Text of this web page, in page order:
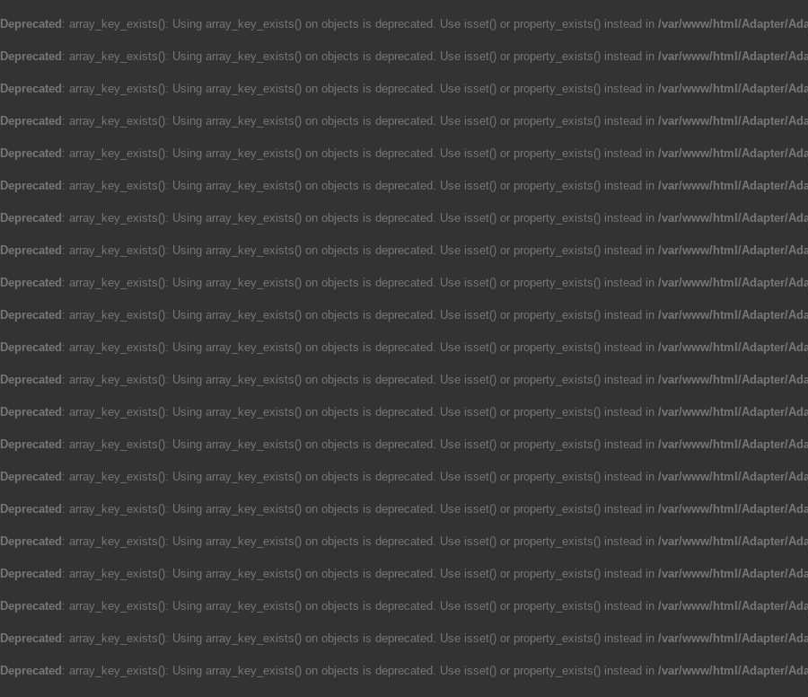
Deprecated : array_key_exists(): Using array_key_exists() on objects is deprecated. Use isset() or property_exists() instead in /var/www/html/Adapter/
Deprecated : array_key_exists(): Using array_key_exists() on objects is deprecated. Use isset() or property_exists() instead in /var/www/html/Adapter/
Deprecated : array_key_exists(): Using array_key_exists() on objects is deprecated. Use isset() or property_exists() instead in /var/www/html/Adapter/
Deprecated : array_key_exists(): Using array_key_exists() on objects is deprecated. Use isset() or property_exists() instead in /var/www/html/Adapter/
Deprecated : array_key_exists(): Using array_key_exists() on objects is deprecated. Use isset() or property_exists() instead in /var/www/html/Adapter/
Deprecated : array_key_exists(): Using array_key_exists() on objects is deprecated. Use isset() or property_exists() instead in /var/www/html/Adapter/
Deprecated : array_key_exists(): Using array_key_exists() on objects is deprecated. Use isset() or property_exists() instead in /var/www/html/Adapter/
Deprecated : array_key_exists(): Using array_key_exists() on objects is deprecated. Use isset() or property_exists() instead in /var/www/html/Adapter/
Deprecated : array_key_exists(): Using array_key_exists() on objects is deprecated. Use isset() or property_exists() instead in /var/www/html/Adapter/
Deprecated : array_key_exists(): Using array_key_exists() on objects is deprecated. Use isset() or property_exists() instead in /var/www/html/Adapter/
Deprecated : array_key_exists(): Using array_key_exists() on objects is deprecated. Use isset() or property_exists() instead in /var/www/html/Adapter/
Deprecated : array_key_exists(): Using array_key_exists() on objects is deprecated. Use isset() or property_exists() instead in /var/www/html/Adapter/
Deprecated : array_key_exists(): Using array_key_exists() on objects is deprecated. Use isset() or property_exists() instead in /var/www/html/Adapter/
Deprecated : array_key_exists(): Using array_key_exists() on objects is deprecated. Use isset() or property_exists() instead in /var/www/html/Adapter/
Deprecated : array_key_exists(): Using array_key_exists() on objects is deprecated. Use isset() or property_exists() instead in /var/www/html/Adapter/
Deprecated : array_key_exists(): Using array_key_exists() on objects is deprecated. Use isset() or property_exists() instead in /var/www/html/Adapter/
Deprecated : array_key_exists(): Using array_key_exists() on objects is deprecated. Use isset() or property_exists() instead in /var/www/html/Adapter/
Deprecated : array_key_exists(): Using array_key_exists() on objects is deprecated. Use isset() or property_exists() instead in /var/www/html/Adapter/
Deprecated : array_key_exists(): Using array_key_exists() on objects is deprecated. Use isset() or property_exists() instead in /var/www/html/Adapter/
Deprecated : array_key_exists(): Using array_key_exists() on objects is deprecated. Use isset() or property_exists() instead in /var/www/html/Adapter/
Deprecated : array_key_exists(): Using array_key_exists() on objects is deprecated. Use isset() or property_exists() instead in /var/www/html/Adapter/